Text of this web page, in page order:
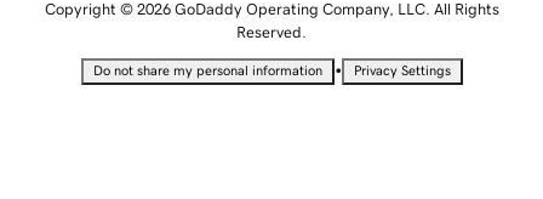
Copyright © 2026 GoDaddy Operating Company, LLC. All Rights
Reserved.
Do not share my personal information • Privacy Settings